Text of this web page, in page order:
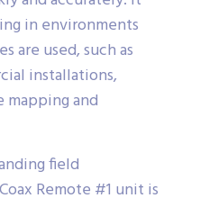
in environments
are used, such as
installations,
and
field
Remote #1 unit is